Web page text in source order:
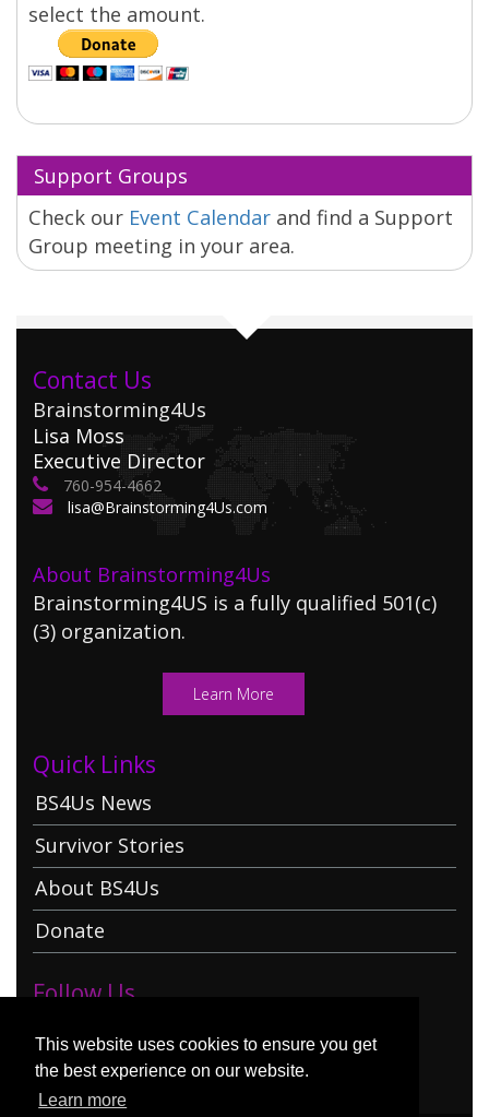
This website uses cookies to ensure you get
the best experience on our website.
Learn more
select the amount.
Support Groups
Check our Event Calendar and find a Support
Group meeting in your area.
Contact Us
Brainstorming4Us
Lisa Moss
Executive Director
760-954-4662
lisa@Brainstorming4Us.com
About Brainstorming4Us
Brainstorming4US is a fully qualified 501(c)
(3) organization.
Learn More
Quick Links
BS4Us News
Survivor Stories
About BS4Us
Donate
Follow Us